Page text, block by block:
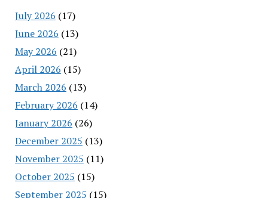
July 2026 (17)
June 2026 (13)
May 2026 (21)
April 2026 (15)
March 2026 (13)
February 2026 (14)
January 2026 (26)
December 2025 (13)
November 2025 (11)
October 2025 (15)
September 2025 (15)